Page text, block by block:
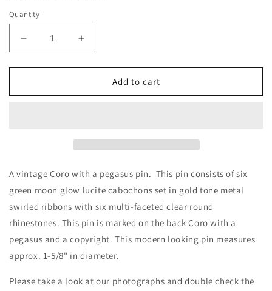
Quantity
Decrease
quantity
for
Coro
Increase
quantity
for
Vintage
Coro
Add to cart
A vintage Coro with a pegasus pin. This pin consists of six
green moon glow lucite cabochons set in gold tone metal
swirled ribbons with six multi-faceted clear round
rhinestones. This pin is marked on the back Coro with a
pegasus and a copyright. This modern looking pin measures
approx. 1-5/8" in diameter.
Please take a look at our photographs and double check the